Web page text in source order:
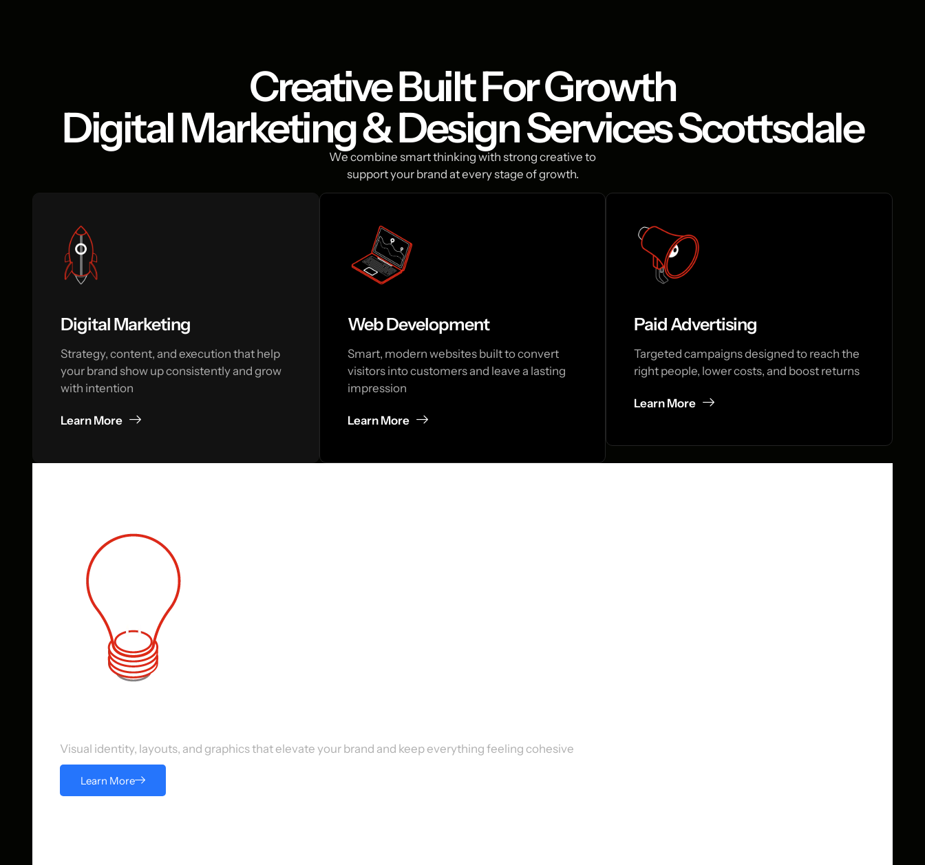
Creative Built For Growth
Digital Marketing & Design Services Scottsdale
We combine smart thinking with strong creative to
support your brand at every stage of growth.
Digital Marketing
Strategy, content, and execution that help
your brand show up consistently and grow
with intention
Learn More
Web Development
Smart, modern websites built to convert
visitors into customers and leave a lasting
impression
Learn More
Paid Advertising
Targeted campaigns designed to reach the
right people, lower costs, and boost returns
Learn More
Visual identity, layouts, and graphics that elevate your brand and keep everything feeling cohesive
Learn More